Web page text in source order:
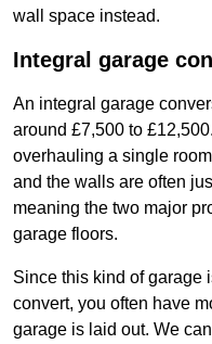
wall space instead.
Integral garage
An integral garage
around £7,500 to
overhauling a single
and the walls are often
meaning the two major
garage floors.
Since this kind of garage
convert, you often have
garage is laid out. We